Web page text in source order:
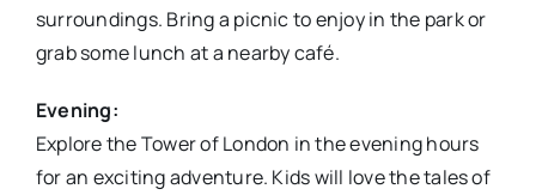
surroundings. Bring a picnic to enjoy in the park or
grab some lunch at a nearby café.
Evening:
Explore the Tower of London in the evening hours
for an exciting adventure. Kids will love the tales of